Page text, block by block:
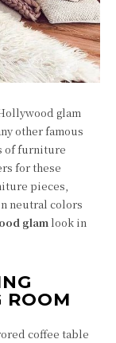
glam
other famous
of furniture
for these
pieces,
neutral colors
glamlook in
ROOM
coffee table